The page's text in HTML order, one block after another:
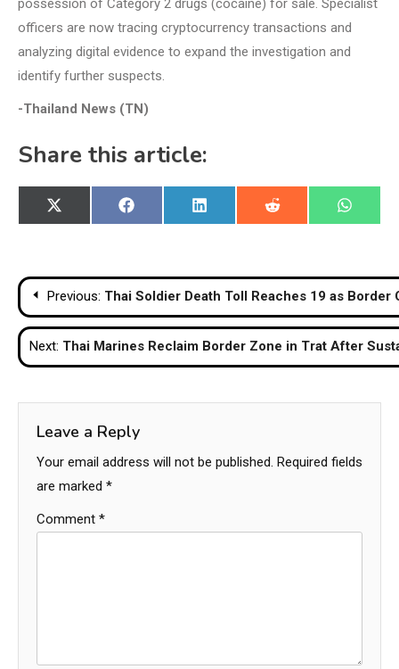
possession of Category 2 drugs (cocaine) for sale. Specialist
officers are now tracing cryptocurrency transactions and
analyzing digital evidence to expand the investigation and
identify further suspects.
-Thailand News (TN)
Share this article:
Share
on
X
(Twitter)
Share
on
Facebook
Share
on
LinkedIn
Share
on
Reddit
Share
on
Post
navigation
Previous: Thai Soldier Death Toll Reaches 19 as Border
Next: Thai Marines Reclaim Border Zone in Trat After
Leave a Reply
Your email address will not be published. Required fields
are marked *
Comment *